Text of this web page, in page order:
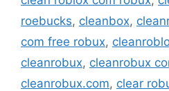
roebucks, cleanbox,
com free robux,
cleanrobux, cleanrobux
cleanrobux.com, clear